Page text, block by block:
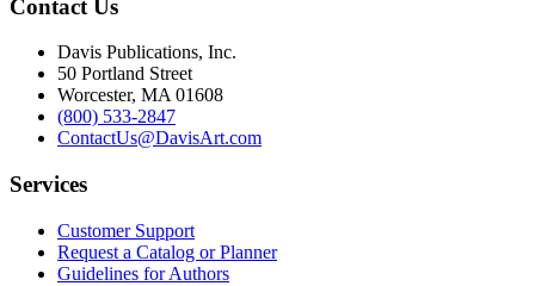
Contact Us
Davis Publications, Inc.
50 Portland Street
Worcester, MA 01608
(800) 533-2847
ContactUs@DavisArt.com
Services
Customer Support
Request a Catalog or Planner
Guidelines for Authors